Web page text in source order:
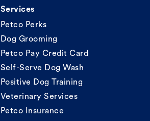
Services
Petco Perks
Dog Grooming
Petco Pay Credit Card
Self-Serve Dog Wash
Positive Dog Training
Veterinary Services
Petco Insurance